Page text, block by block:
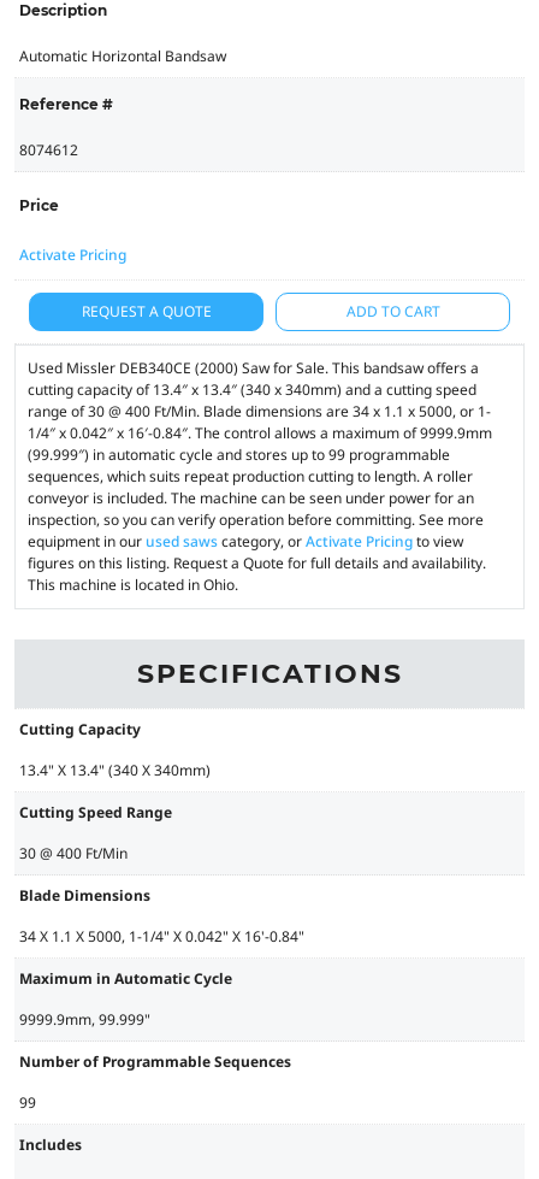
Description
Automatic Horizontal Bandsaw
Reference #
8074612
Price
Activate Pricing
REQUEST A QUOTE ADD TO CART
Used Missler DEB340CE (2000) Saw for Sale. This bandsaw offers a
cutting capacity of 13.4″ x 13.4″ (340 x 340mm) and a cutting speed
range of 30 @ 400 Ft/Min. Blade dimensions are 34 x 1.1 x 5000, or 1-
1/4″ x 0.042″ x 16′-0.84″. The control allows a maximum of 9999.9mm
(99.999″) in automatic cycle and stores up to 99 programmable
sequences, which suits repeat production cutting to length. A roller
conveyor is included. The machine can be seen under power for an
inspection, so you can verify operation before committing. See more
equipment in our used sawscategory, orActivate Pricingto view
figures on this listing. Request a Quote for full details and availability.
This machine is located in Ohio.
SPECIFICATIONS
Cutting Capacity
13.4" X 13.4" (340 X 340mm)
Cutting Speed Range
30 @ 400 Ft/Min
Blade Dimensions
34 X 1.1 X 5000, 1-1/4" X 0.042" X 16'-0.84"
Maximum in Automatic Cycle
9999.9mm, 99.999"
Number of Programmable Sequences
99
Includes